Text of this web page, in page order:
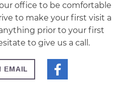
office to be comfortable
to make your first visit a
prior to your first
to give us a call.
EMAIL